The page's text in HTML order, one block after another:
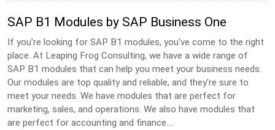
SAP B1 Modules by SAP Business One
If you're looking for SAP B1 modules, you've come to the right
place. At Leaping Frog Consulting, we have a wide range of
SAP B1 modules that can help you meet your business needs.
Our modules are top quality and reliable, and they're sure to
meet your needs. We have modules that are perfect for
marketing, sales, and operations. We also have modules that
are perfect for accounting and finance....